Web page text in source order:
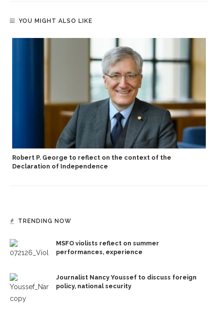
YOU MIGHT ALSO LIKE
Robert P. George to reflect on the context of the
Declaration of Independence
TRENDING NOW
MSFO violists reflect on summer
performances, experience
Journalist Nancy Youssef to discuss foreign
policy, national security